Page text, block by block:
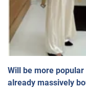
Will be more
already massively